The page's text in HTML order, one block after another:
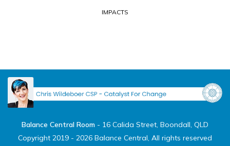
IMPACTS
Balance Central Room - 16 Calida Street, Boondall, QLD
Copyright 2019 - 2026 Balance Central, All rights reserved